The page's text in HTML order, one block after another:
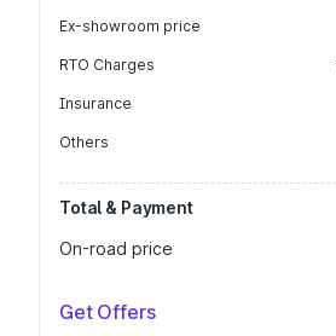
Ex-showroom price
RTO Charges
Insurance
Others
Total & Payment
On-road price
Get Offers